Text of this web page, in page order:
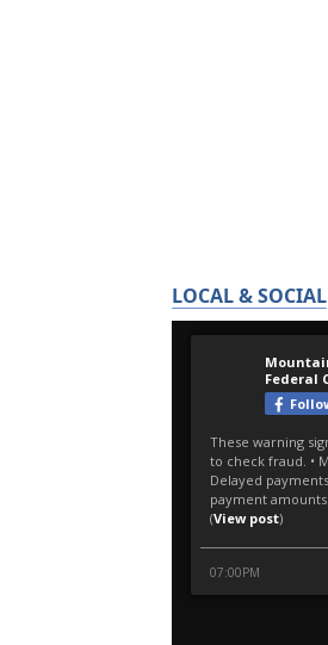
LOCAL & SOCIAL